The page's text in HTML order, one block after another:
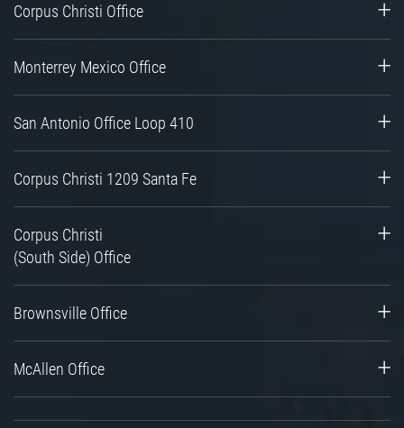
Corpus Christi Office
Monterrey Mexico Office
San Antonio Office Loop 410
Corpus Christi 1209 Santa Fe
Corpus Christi
(South Side) Office
Brownsville Office
McAllen Office